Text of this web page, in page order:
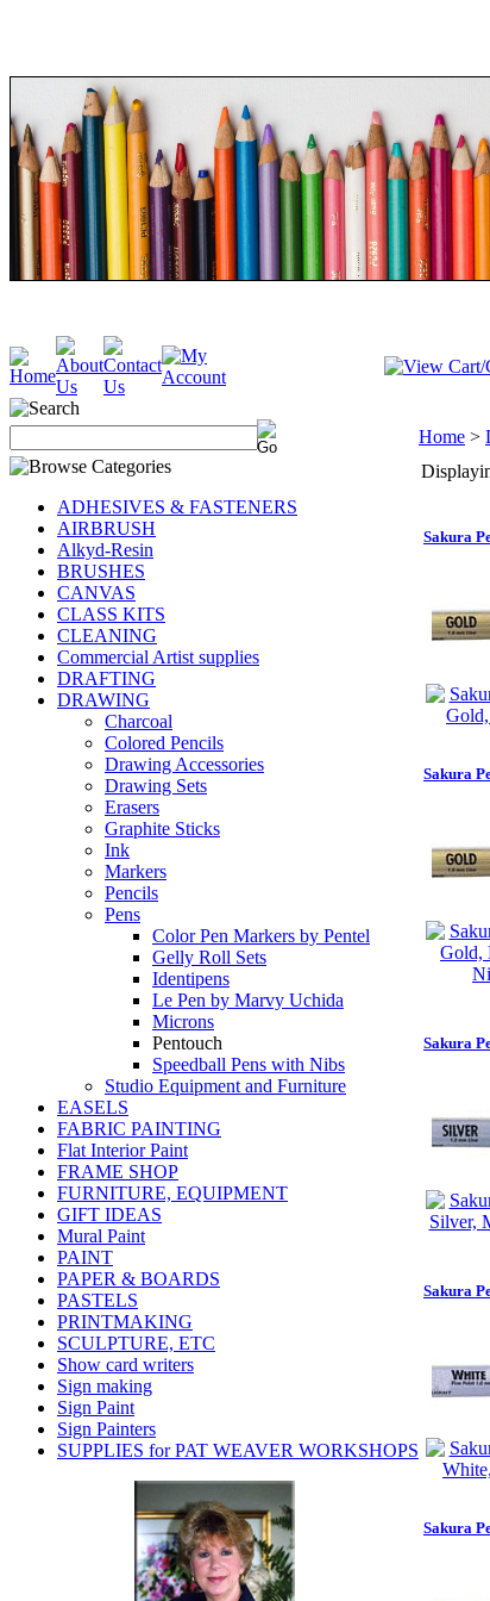
ADHESIVES & FASTENERS
AIRBRUSH
Alkyd-Resin
BRUSHES
CANVAS
CLASS KITS
CLEANING
Commercial Artist supplies
DRAFTING
DRAWING
Charcoal
Colored Pencils
Drawing Accessories
Drawing Sets
Erasers
Graphite Sticks
Ink
Markers
Pencils
Pens
Color Pen Markers by Pentel
Gelly Roll Sets
Identipens
Le Pen by Marvy Uchida
Microns
Pentouch
Speedball Pens with Nibs
Studio Equipment and Furniture
EASELS
FABRIC PAINTING
Flat Interior Paint
FRAME SHOP
FURNITURE, EQUIPMENT
GIFT IDEAS
Mural Paint
PAINT
PAPER & BOARDS
PASTELS
PRINTMAKING
SCULPTURE, ETC
Show card writers
Sign making
Sign Paint
Sign Painters
SUPPLIES for PAT WEAVER WORKSHOPS
Home >
Sakura
Sakura
Sakura
Sakura
Sakura